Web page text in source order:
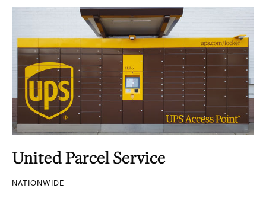
United Parcel Service
NATIONWIDE